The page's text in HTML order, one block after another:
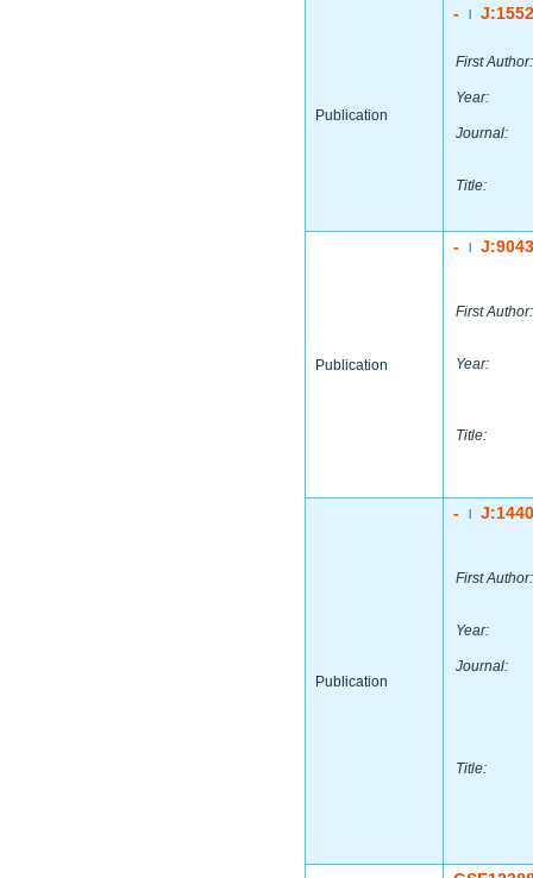
Publication
-
First Author:
Year:
Journal:
Title:
Publication
-
First Author:
Year:
Title:
Publication
-
First Author:
Year:
Journal:
Title: